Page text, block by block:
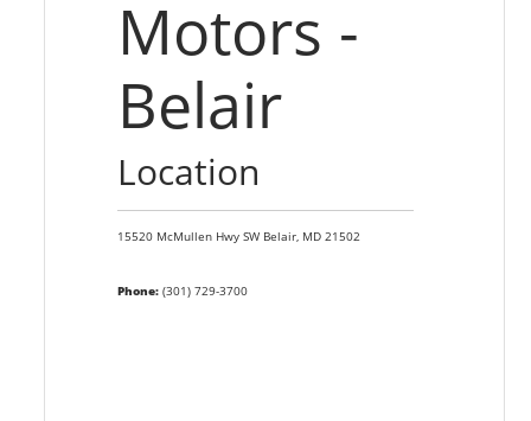
Motors -
Belair
Location
15520 McMullen Hwy SW Belair, MD 21502
Phone:(301) 729-3700